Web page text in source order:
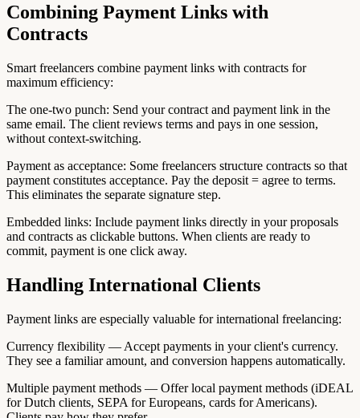
Combining Payment Links with
Contracts
Smart freelancers combine payment links with contracts for
maximum efficiency:
The one-two punch: Send your contract and payment link in the
same email. The client reviews terms and pays in one session,
without context-switching.
Payment as acceptance: Some freelancers structure contracts so that
payment constitutes acceptance. Pay the deposit = agree to terms.
This eliminates the separate signature step.
Embedded links: Include payment links directly in your proposals
and contracts as clickable buttons. When clients are ready to
commit, payment is one click away.
Handling International Clients
Payment links are especially valuable for international freelancing:
Currency flexibility — Accept payments in your client's currency.
They see a familiar amount, and conversion happens automatically.
Multiple payment methods — Offer local payment methods (iDEAL
for Dutch clients, SEPA for Europeans, cards for Americans).